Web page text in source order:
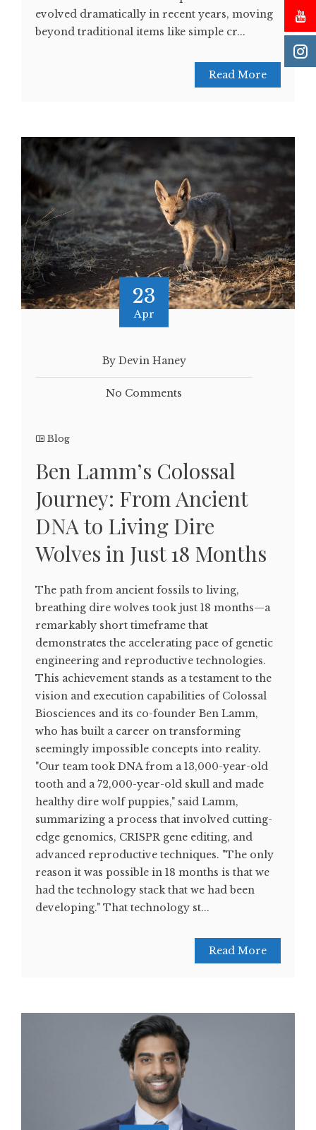
evolved dramatically in recent years, moving
beyond traditional items like simple cr...
Read More
23
Apr
By Devin Haney
No Comments
Blog
Ben Lamm’s Colossal
Journey: From Ancient
DNA to Living Dire
Wolves in Just 18 Months
The path from ancient fossils to living,
breathing dire wolves took just 18 months—a
remarkably short timeframe that
demonstrates the accelerating pace of genetic
engineering and reproductive technologies.
This achievement stands as a testament to the
vision and execution capabilities of Colossal
Biosciences and its co-founder Ben Lamm,
who has built a career on transforming
seemingly impossible concepts into reality.
"Our team took DNA from a 13,000-year-old
tooth and a 72,000-year-old skull and made
healthy dire wolf puppies," said Lamm,
summarizing a process that involved cutting-
edge genomics, CRISPR gene editing, and
advanced reproductive techniques. "The only
reason it was possible in 18 months is that we
had the technology stack that we had been
developing." That technology st...
Read More